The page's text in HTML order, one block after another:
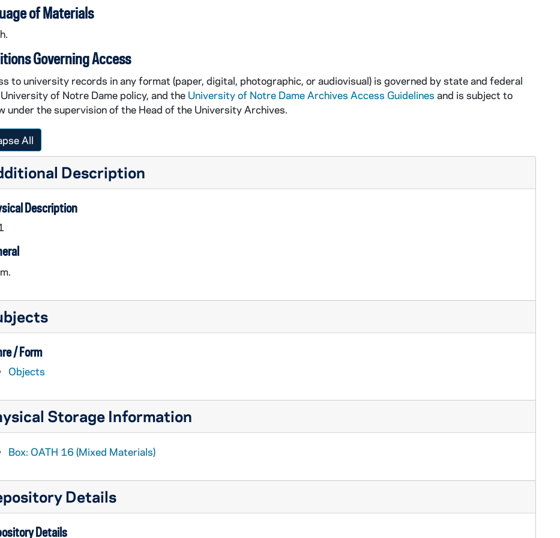
of Materials
Governing Access
to university records in any format (paper, digital, photographic, or audiovisual) is governed by state and federal
of Notre Dame policy, and the University of Notre Dame Archives Access Guidelines and is subject to
under the supervision of the Head of the University Archives.
All
Description
Description
/ Form
Objects
Storage Information
Box: OATH 16 (Mixed Materials)
Details
Details